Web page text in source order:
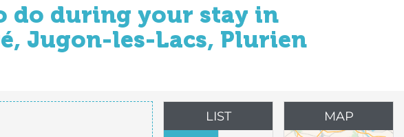
do during your stay in
Jugon-les-Lacs, Plurien
LIST MAP